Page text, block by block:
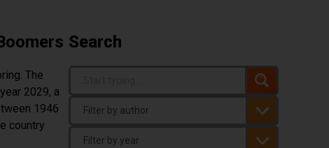
The
2029, a
1946
country
Search
You must enter three or more characters
Search